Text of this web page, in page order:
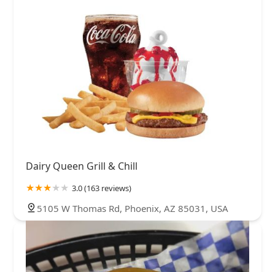
Dairy Queen Grill & Chill
3.0 (163 reviews)
5105 W Thomas Rd, Phoenix, AZ 85031, USA